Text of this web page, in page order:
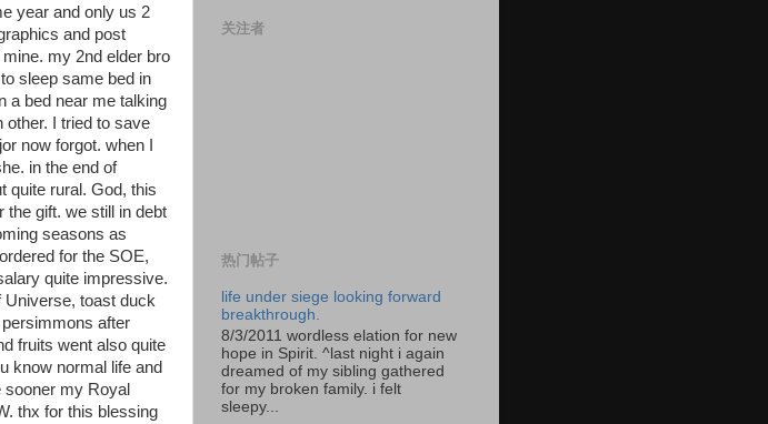
year and only us 2
and post
my 2nd elder bro
sleep same bed in
a bed near me talking
other. I tried to save
now forgot. when I
in the end of
quite rural. God, this
the gift. we still in debt
seasons as
for the SOE,
quite impressive.
Universe, toast duck
after
fruits went also quite
know normal life and
my Royal
thx for this blessing
关注者
热门帖子
life under siege looking forward
breakthrough.
8/3/2011 wordless elation for new
hope in Spirit. ^last night i again
dreamed of my sibling gathered
for my broken family. i felt
sleepy...